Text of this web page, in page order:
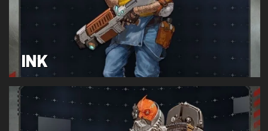
INK